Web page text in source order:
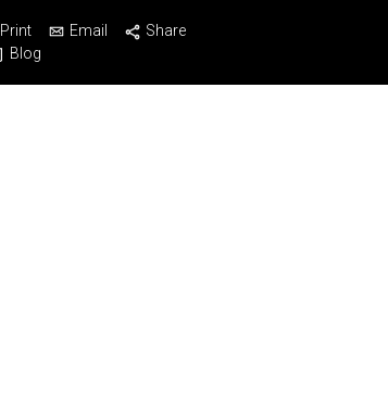
Print Email
Share
Blog